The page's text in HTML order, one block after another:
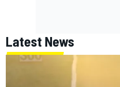
Latest News